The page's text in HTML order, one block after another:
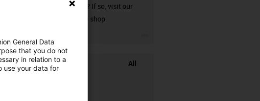
harnessed? If so, visit our
chainflex® shop.
All
General Data
that you do not
in relation to a
use your data for